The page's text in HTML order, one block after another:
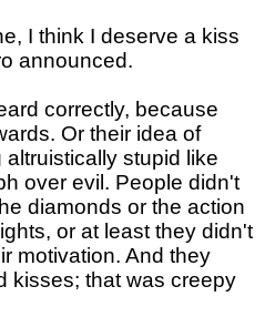
I think I deserve a kiss
announced.
correctly, because
Or their idea of
stupid like
over evil. People didn't
diamonds or the action
or at least they didn't
motivation. And they
kisses; that was creepy